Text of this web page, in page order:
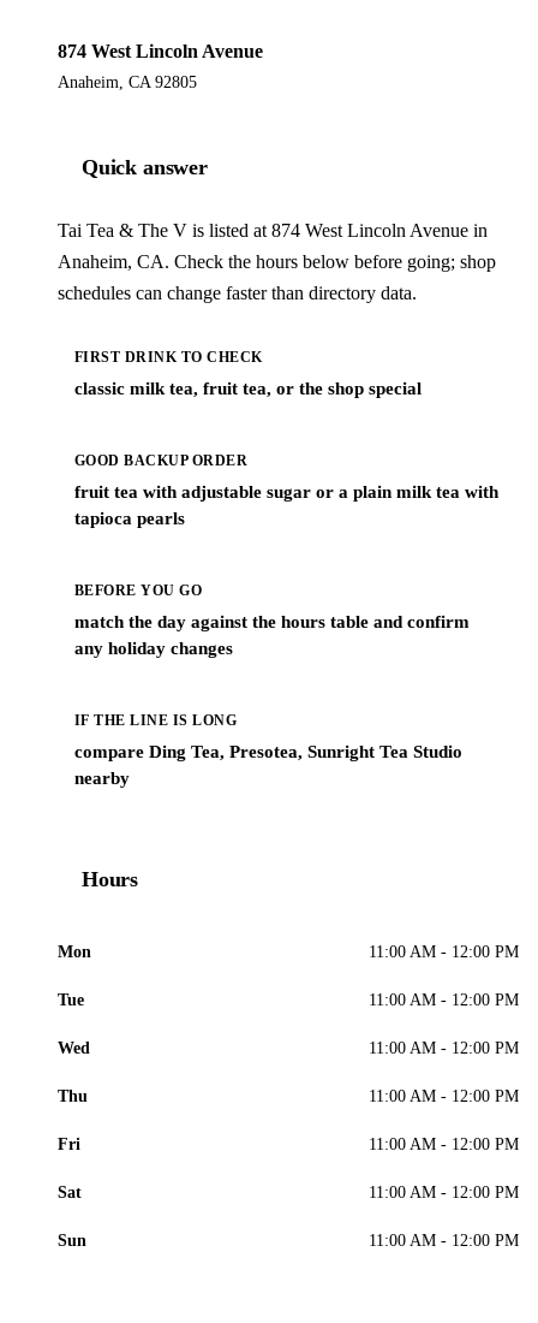
874 West Lincoln Avenue
Anaheim, CA 92805
Quick answer
Tai Tea & The V is listed at 874 West Lincoln Avenue in
Anaheim, CA. Check the hours below before going; shop
schedules can change faster than directory data.
FIRST DRINK TO CHECK
classic milk tea, fruit tea, or the shop special
GOOD BACKUP ORDER
fruit tea with adjustable sugar or a plain milk tea with
tapioca pearls
BEFORE YOU GO
match the day against the hours table and confirm
any holiday changes
IF THE LINE IS LONG
compare Ding Tea, Presotea, Sunright Tea Studio
nearby
Hours
Mon 11:00 AM - 12:00 PM
Tue 11:00 AM - 12:00 PM
Wed 11:00 AM - 12:00 PM
Thu 11:00 AM - 12:00 PM
Fri 11:00 AM - 12:00 PM
Sat 11:00 AM - 12:00 PM
Sun 11:00 AM - 12:00 PM